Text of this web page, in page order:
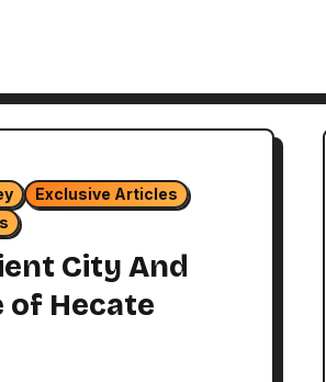
Exclusive Articles
City And
of Hecate